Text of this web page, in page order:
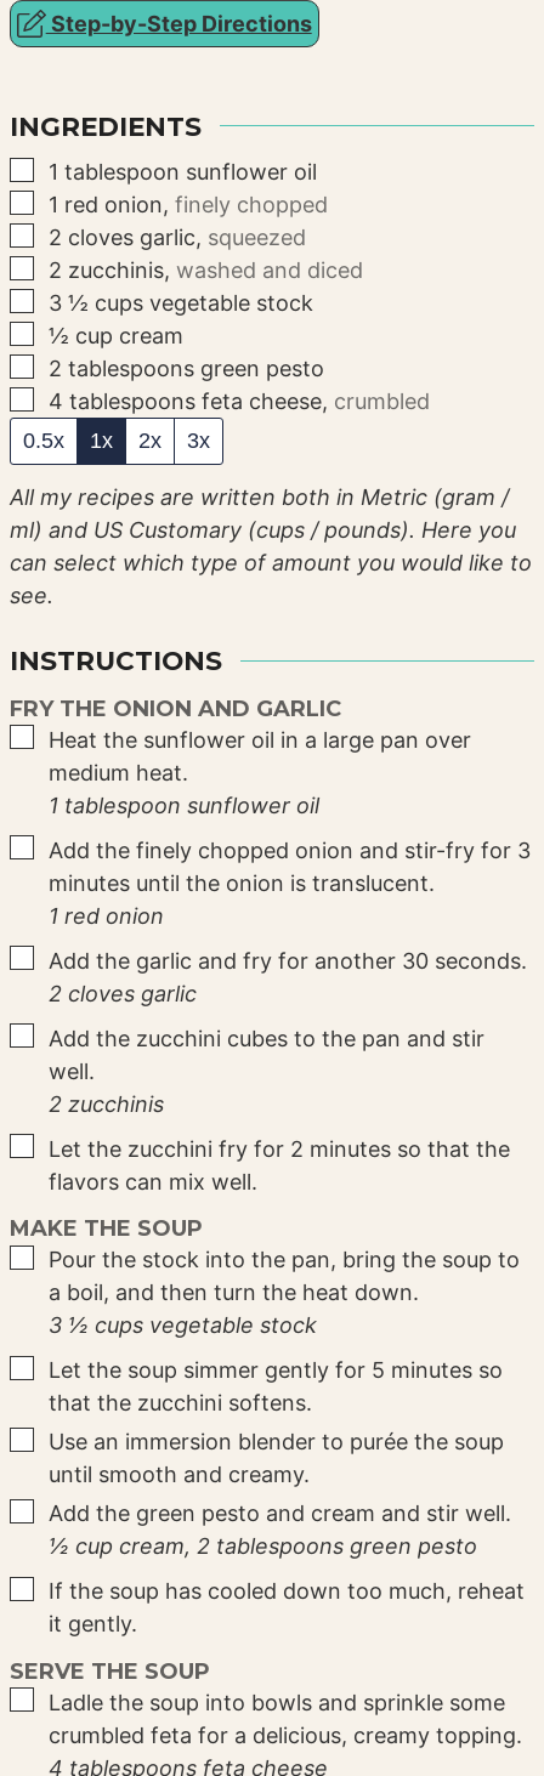
Step-by-Step Directions
INGREDIENTS
▢
1 tablespoon sunflower oil
▢
1 red onion,finely chopped
▢
2 cloves garlic, squeezed
▢
2 zucchinis,washed and diced
▢
3 ½ cups vegetable stock
▢
½ cup cream
▢
2 tablespoons green pesto
▢
4 tablespoons feta cheese, crumbled
0.5x 1x 2x 3x
All my recipes are written both in Metric (gram /
ml) and US Customary (cups / pounds). Here you
can select which type of amount you would like to
see.
INSTRUCTIONS
FRY THE ONION AND GARLIC
▢
Heat the sunflower oil in a large pan over
medium heat.
1 tablespoon sunflower oil
▢
Add the finely chopped onion and stir-fry for 3
minutes until the onion is translucent.
1 red onion
▢
Add the garlic and fry for another 30 seconds.
2 cloves garlic
▢
Add the zucchini cubes to the pan and stir
well.
2 zucchinis
▢Let the zucchini fry for 2 minutes so that the
flavors can mix well.
MAKE THE SOUP
▢
Pour the stock into the pan, bring the soup to
a boil, and then turn the heat down.
3 ½ cups vegetable stock
▢Let the soup simmer gently for 5 minutes so
that the zucchini softens.
▢Use an immersion blender to purée the soup
until smooth and creamy.
▢
Add the green pesto and cream and stir well.
½ cup cream, 2 tablespoons green pesto
▢
If the soup has cooled down too much, reheat
it gently.
SERVE THE SOUP
▢Ladle the soup into bowls and sprinkle some
crumbled feta for a delicious, creamy topping.
4 tablespoons feta cheese